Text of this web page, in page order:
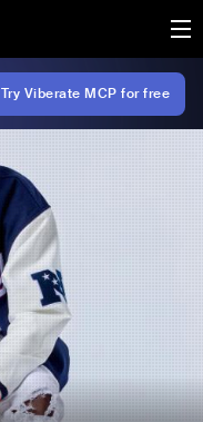
Try Viberate MCP for free